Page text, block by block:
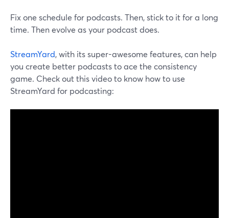
Fix one schedule for podcasts. Then, stick to it for a long
time. Then evolve as your podcast does.
StreamYard, with its super-awesome features, can help
you create better podcasts to ace the consistency
game. Check out this video to know how to use
StreamYard for podcasting: